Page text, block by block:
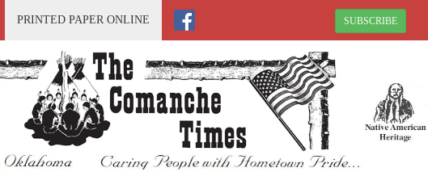
PRINTED PAPER ONLINE SUBSCRIBE